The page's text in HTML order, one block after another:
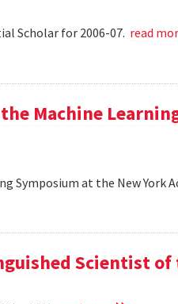
Scholar for 2006-07. read
Machine
Symposium at the New York
Scientist of